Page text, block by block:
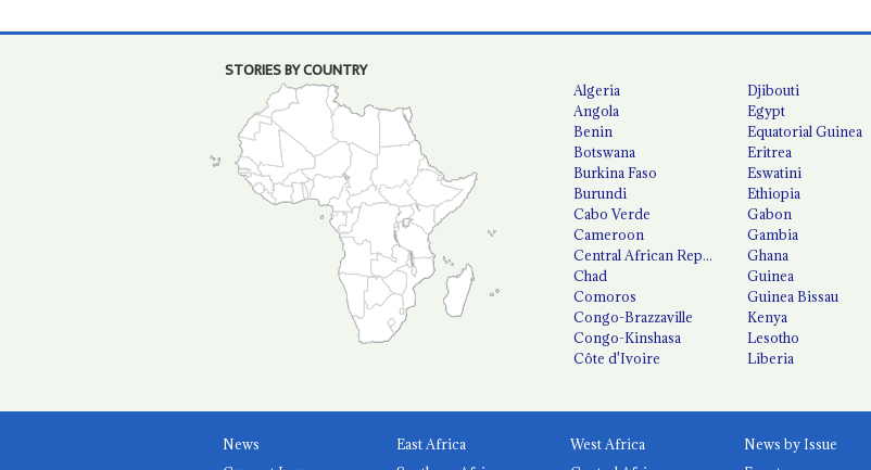
STORIES BY COUNTRY
Algeria
Angola
Benin
Botswana
Burkina Faso
Burundi
Cabo Verde
Cameroon
Central African Republic
Chad
Comoros
Congo-Brazzaville
Congo-Kinshasa
Côte d'Ivoire
Djibouti
Egypt
Equatorial Guinea
Eritrea
Eswatini
Ethiopia
Gabon
Gambia
Ghana
Guinea
Guinea Bissau
Kenya
Lesotho
Liberia
News
East Africa
West Africa
News by Issue